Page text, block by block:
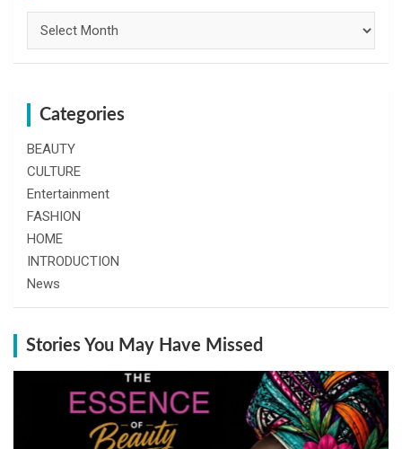
Categories
BEAUTY
CULTURE
Entertainment
FASHION
HOME
INTRODUCTION
News
Stories You May Have Missed